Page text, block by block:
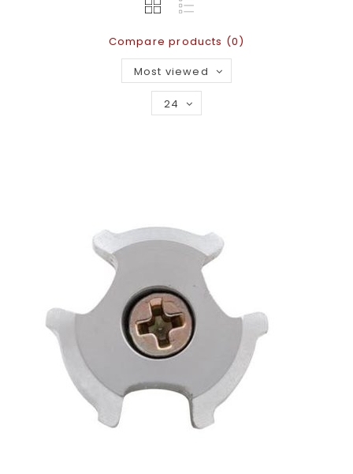
Compare products (0)
Most viewed
24